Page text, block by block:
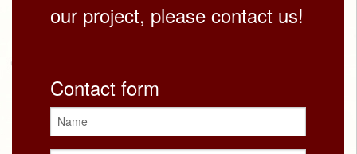
our project, please contact us!
Contact form